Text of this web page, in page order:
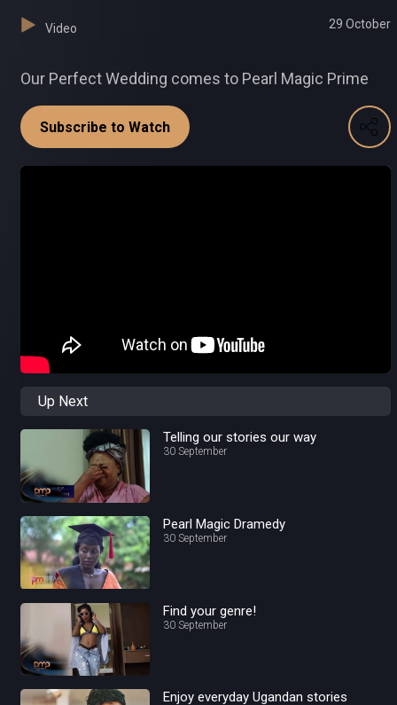
Video 29 October
Our Perfect Wedding comes to Pearl Magic Prime
Subscribe to Watch
Up Next
Telling our stories our way
30 September
Pearl Magic Dramedy
30 September
Find your genre!
30 September
Enjoy everyday Ugandan stories